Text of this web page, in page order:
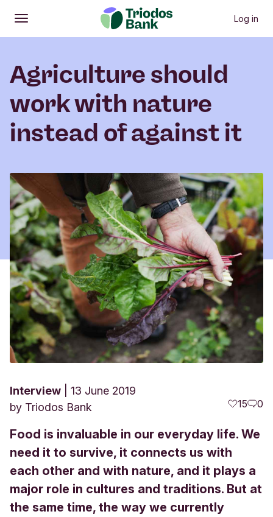
Open
Main menu Log in
Agriculture should
work with nature
instead of against it
Interview
13 June 2019
by Triodos Bank 15 0
Food is invaluable in our everyday life. We
need it to survive, it connects us with
each other and with nature, and it plays a
major role in cultures and traditions. But at
the same time, the way we currently